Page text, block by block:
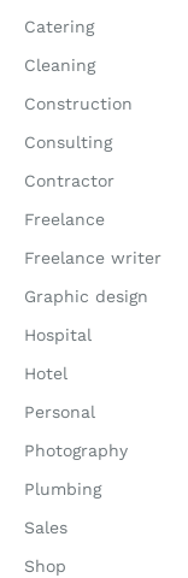
Catering
Cleaning
Construction
Consulting
Contractor
Freelance
Freelance writer
Graphic design
Hospital
Hotel
Personal
Photography
Plumbing
Sales
Shop